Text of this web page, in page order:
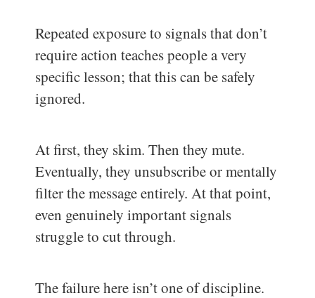
Repeated exposure to signals that don’t
require action teaches people a very
specific lesson; that this can be safely
ignored.
At first, they skim. Then they mute.
Eventually, they unsubscribe or mentally
filter the message entirely. At that point,
even genuinely important signals
struggle to cut through.
The failure here isn’t one of discipline.